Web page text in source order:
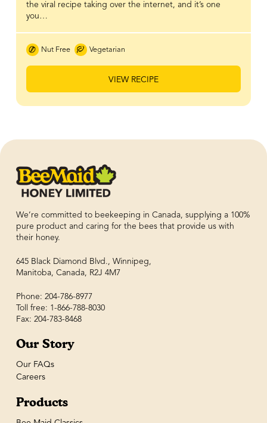
the viral recipe taking over the internet, and it’s one
you…
Nut Free Vegetarian
VIEW RECIPE
We’re committed to beekeeping in Canada, supplying a 100%
pure product and caring for the bees that provide us with
their honey.
645 Black Diamond Blvd., Winnipeg,
Manitoba, Canada, R2J 4M7
Phone: 204-786-8977
Toll free: 1-866-788-8030
Fax: 204-783-8468
Our Story
Our FAQs
Careers
Products